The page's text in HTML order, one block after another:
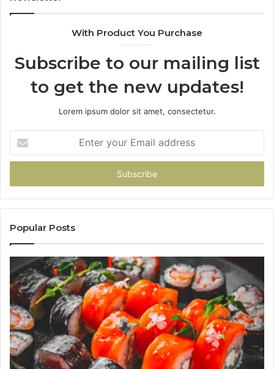
With Product You Purchase
Subscribe to our mailing list
to get the new updates!
Lorem ipsum dolor sit amet, consectetur.
your
Email
Popular Posts